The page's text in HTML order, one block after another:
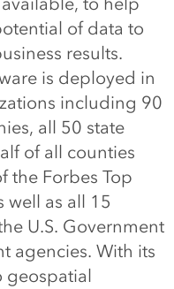
of data to
results.
is deployed in
including 90
all 50 state
of all counties
the Forbes Top
well as all 15
U.S. Government
agencies. With its
geospatial